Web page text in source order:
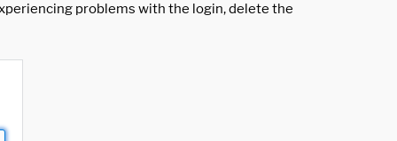
problems with the login, delete the